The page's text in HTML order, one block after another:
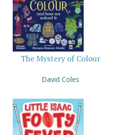
The Mystery of Colour
David Coles